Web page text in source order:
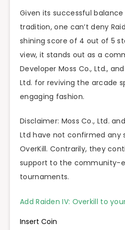
Given its successful
tradition, one can’t deny
shining score of 4 out of 5
view, it stands out as a
Developer Moss Co., Ltd.,
Ltd. for reviving the arcade
engaging fashion.
Disclaimer: Moss Co., Ltd.
Ltd have not confirmed any
OverKill. Contrarily, they
support to the community-
tournaments.
Add Raiden IV: Overkill to
Insert Coin